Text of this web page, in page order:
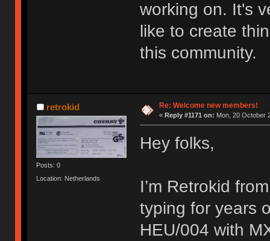
working on. It's
like to create
this community.
retrokid
Posts: 0
Location: Netherlands
Re: Welcome new members!
« Reply #1171 on: Mon, 20 October
Hey folks,
I’m Retrokid
typing for years
HEU/004 with